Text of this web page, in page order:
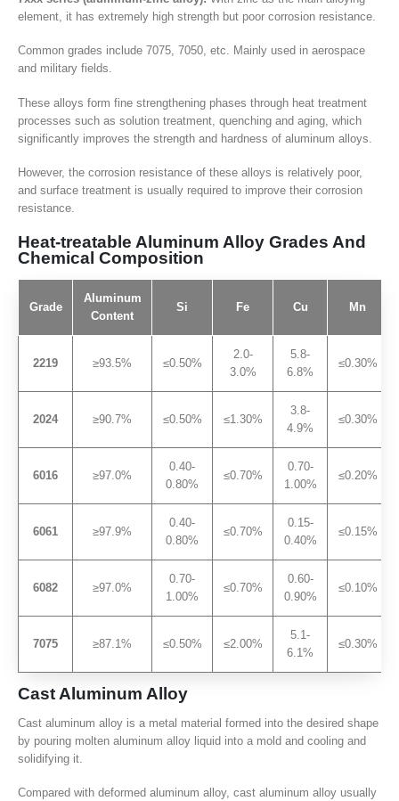
element, it has extremely high strength but poor corrosion resistance.
Common grades include 7075, 7050, etc. Mainly used in aerospace
and military fields.
These alloys form fine strengthening phases through heat treatment
processes such as solution treatment, quenching and aging, which
significantly improves the strength and hardness of aluminum alloys.
However, the corrosion resistance of these alloys is relatively poor,
and surface treatment is usually required to improve their corrosion
resistance.
Heat-treatable Aluminum Alloy Grades And
Chemical Composition
Grade
Aluminum
Content
Si Fe Cu Mn
2219 ≥93.5% ≤0.50%
2.0-
3.0%
5.8-
6.8%
≤0.30%
2024 ≥90.7% ≤0.50% ≤1.30%
3.8-
4.9%
≤0.30%
6016 ≥97.0%
0.40-
0.80%
≤0.70%
0.70-
1.00%
≤0.20%
6061 ≥97.9%
0.40-
0.80%
≤0.70%
0.15-
0.40%
≤0.15%
6082 ≥97.0%
0.70-
1.00%
≤0.70%
0.60-
0.90%
≤0.10%
7075 ≥87.1% ≤0.50% ≤2.00%
5.1-
6.1%
≤0.30%
Cast Aluminum Alloy
Cast aluminum alloy is a metal material formed into the desired shape
by pouring molten aluminum alloy liquid into a mold and cooling and
solidifying it.
Compared with deformed aluminum alloy, cast aluminum alloy usually